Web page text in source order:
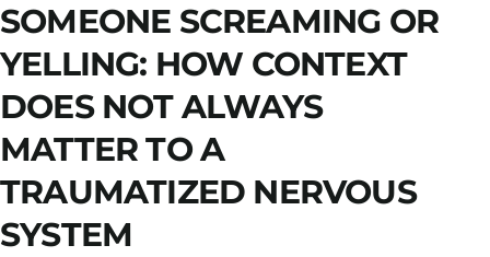
SOMEONE SCREAMING OR
YELLING: HOW CONTEXT
DOES NOT ALWAYS
MATTER TO A
TRAUMATIZED NERVOUS
SYSTEM